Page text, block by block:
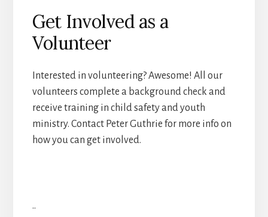
Get Involved as a
Volunteer
Interested in volunteering? Awesome! All our
volunteers complete a background check and
receive training in child safety and youth
ministry. Contact Peter Guthrie for more info on
how you can get involved.
..